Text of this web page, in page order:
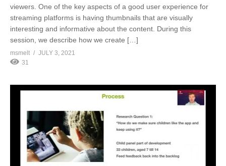
viewers. One of the key aspects of a good user experience for
streaming platforms is having thumbnails that are visually
interesting and informative about the content. During this
session, we describe how we create […]
msmelt
JULY 3, 2021
31